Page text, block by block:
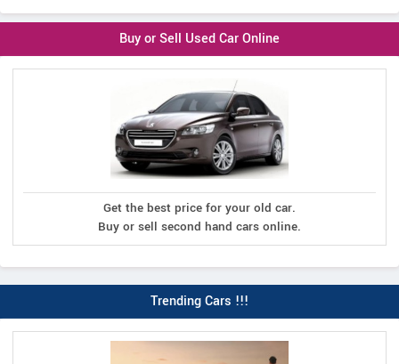
Buy or Sell Used Car Online
Get the best price for your old car.
Buy or sell second hand cars online.
Trending Cars !!!